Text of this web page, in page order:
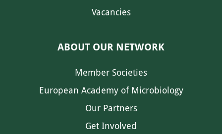
Vacancies
ABOUT OUR NETWORK
Member Societies
European Academy of Microbiology
Our Partners
Get Involved